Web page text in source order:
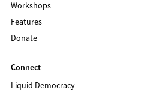
Workshops
Features
Donate
Connect
Liquid Democracy